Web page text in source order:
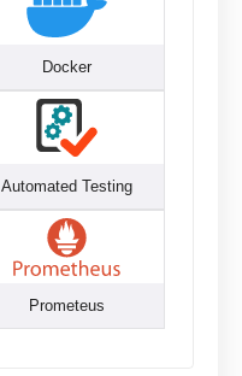
Docker
Automated Testing
Prometeus